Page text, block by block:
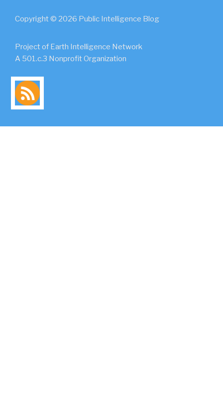
Copyright © 2026 Public Intelligence Blog
Project of Earth Intelligence Network
A 501.c.3 Nonprofit Organization